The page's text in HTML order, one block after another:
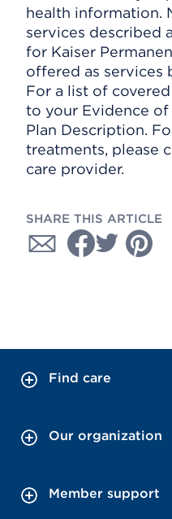
health information.
services described
for Kaiser
offered as services
For a list of
to your Evidence of
Plan Description.
treatments, please
care provider.
SHARE THIS ARTICLE
Find care
Our organization
Member support